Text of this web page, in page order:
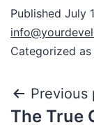
Published July
Categorized as
Previous
The True